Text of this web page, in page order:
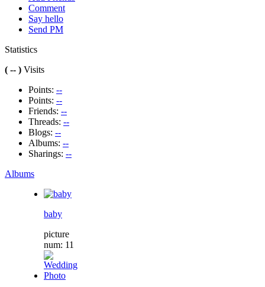
Comment
Say hello
Send PM
Statistics
( -- ) Visits
Points: --
Points: --
Friends: --
Threads: --
Blogs: --
Albums: --
Sharings: --
Albums
baby
picture
num: 11